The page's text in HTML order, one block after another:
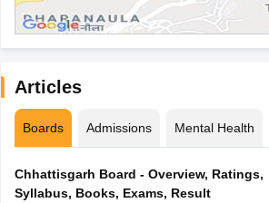
Articles
Boards Admissions Mental Health
Chhattisgarh Board - Overview, Ratings,
Syllabus, Books, Exams, Result